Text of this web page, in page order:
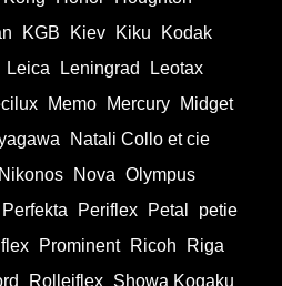
KGB Kiev Kiku
Kodak
Leica Leningrad
Leotax
Memo Mercury
Midget
Natali Collo et cie
Nikonos Nova Olympus
Perfekta Periflex Petal
petie
Prominent Ricoh
Riga
Rolleiflex Showa Kogaku